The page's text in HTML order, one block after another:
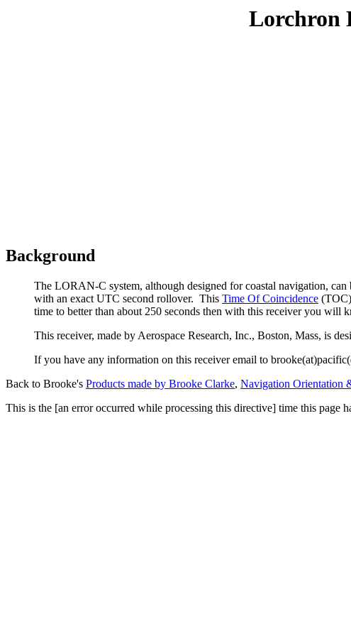
Lorchron
Background
The LORAN-C system, although designed for coastal navigation,
with an exact UTC second rollover. This Time Of Coincidence
time to better than about 250 seconds then with this receiver you will
This receiver, made by Aerospace Research, Inc., Boston, Mass, is
If you have any information on this receiver email to
Back to Brooke's Products made by Brooke Clarke, Navigation Orientation
This is the [an error occurred while processing this directive] time this page